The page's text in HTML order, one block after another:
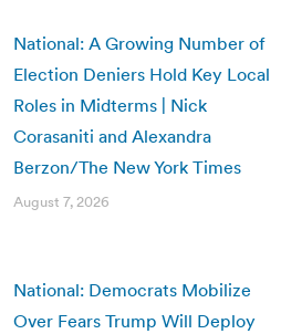
National: A Growing Number of
Election Deniers Hold Key Local
Roles in Midterms | Nick
Corasaniti and Alexandra
Berzon/The New York Times
August 7, 2026
National: Democrats Mobilize
Over Fears Trump Will Deploy